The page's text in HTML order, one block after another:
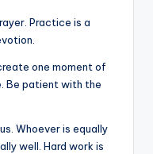
Practice is a
one moment of
Be patient with the
Whoever is equally
well. Hard work is